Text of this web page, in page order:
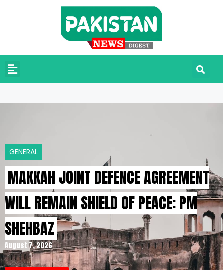
GENERAL
MAKKAH JOINT DEFENCE AGREEMENT
WILL REMAIN SHIELD OF PEACE: PM
SHEHBAZ
August 7, 2026